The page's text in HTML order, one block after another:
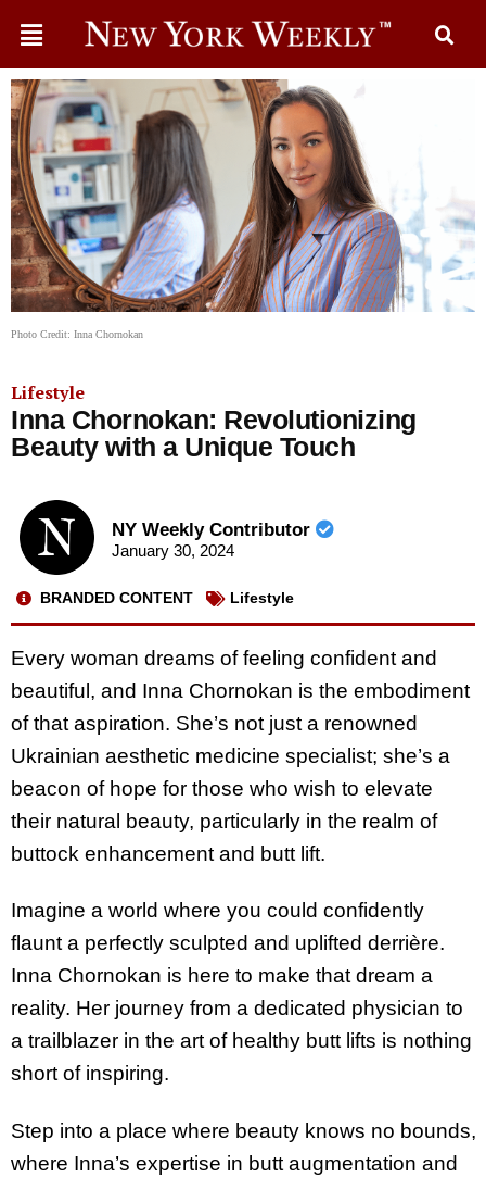
Photo Credit: Inna Chornokan
Lifestyle
Inna Chornokan: Revolutionizing
Beauty with a Unique Touch
NY Weekly Contributor
January 30, 2024
BRANDED CONTENT Lifestyle
Every woman dreams of feeling confident and
beautiful, and Inna Chornokan is the embodiment
of that aspiration. She’s not just a renowned
Ukrainian aesthetic medicine specialist; she’s a
beacon of hope for those who wish to elevate
their natural beauty, particularly in the realm of
buttock enhancement and butt lift.
Imagine a world where you could confidently
flaunt a perfectly sculpted and uplifted derrière.
Inna Chornokan is here to make that dream a
reality. Her journey from a dedicated physician to
a trailblazer in the art of healthy butt lifts is nothing
short of inspiring.
Step into a place where beauty knows no bounds,
where Inna’s expertise in butt augmentation and